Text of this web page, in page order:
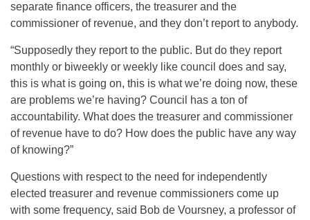
separate finance officers, the treasurer and the
commissioner of revenue, and they don’t report to anybody.
“Supposedly they report to the public. But do they report
monthly or biweekly or weekly like council does and say,
this is what is going on, this is what we’re doing now, these
are problems we’re having? Council has a ton of
accountability. What does the treasurer and commissioner
of revenue have to do? How does the public have any way
of knowing?”
Questions with respect to the need for independently
elected treasurer and revenue commissioners come up
with some frequency, said Bob de Voursney, a professor of